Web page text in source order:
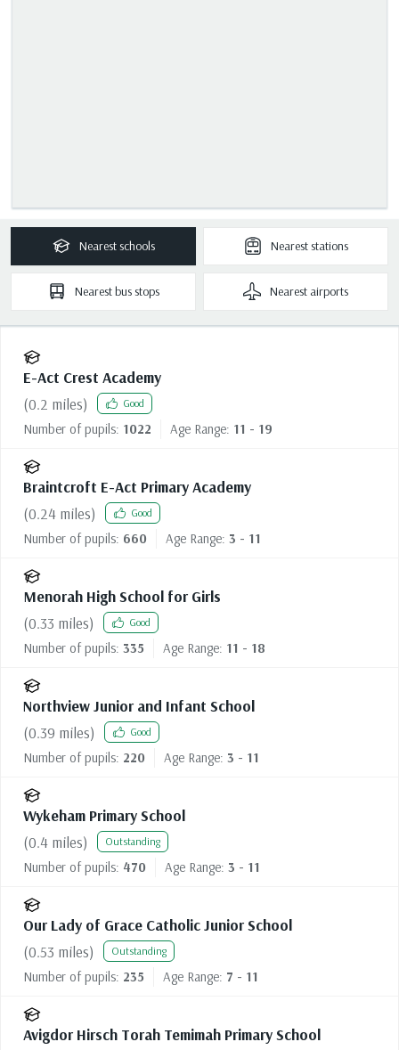
Nearestschools Neareststations
Nearestbus stops Nearest airports
E-Act Crest Academy
(0.2 miles) Good
Number of pupils: 1022 Age Range: 11 - 19
Braintcroft E-Act Primary Academy
(0.24 miles) Good
Number of pupils: 660 Age Range: 3 - 11
Menorah High School for Girls
(0.33 miles) Good
Number of pupils: 335 Age Range: 11 - 18
Northview Junior and Infant School
(0.39 miles) Good
Number of pupils: 220 Age Range: 3 - 11
Wykeham Primary School
(0.4 miles) Outstanding
Number of pupils: 470 Age Range: 3 - 11
Our Lady of Grace Catholic Junior School
(0.53 miles) Outstanding
Number of pupils: 235 Age Range: 7 - 11
Avigdor Hirsch Torah Temimah Primary School